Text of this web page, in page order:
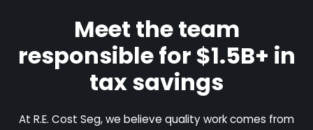
Meet the team
responsible for $1.5B+ in
tax savings
At R.E. Cost Seg, we believe quality work comes from